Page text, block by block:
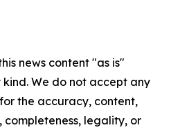
news content "as is"
We do not accept any
the accuracy, content,
completeness, legality, or